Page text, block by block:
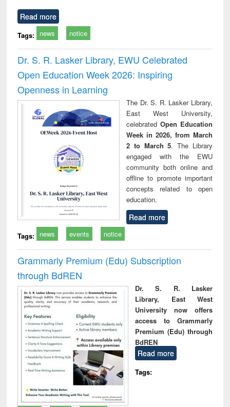
Read more
Tags: news notice
Dr. S. R. Lasker Library, EWU Celebrated
Open Education Week 2026: Inspiring
Openness in Learning
The Dr. S. R. Lasker Library,
East West University,
celebrated Open Education
Week in 2026, from March
2 to March 5. The Library
engaged with the EWU
community both online and
offline to promote important
concepts related to open
education.
Read more
Tags: news events notice
Grammarly Premium (Edu) Subscription
through BdREN
Dr. S. R. Lasker
Library, East West
University now offers
access to Grammarly
Premium (Edu) through
BdREN
Read more
Tags: